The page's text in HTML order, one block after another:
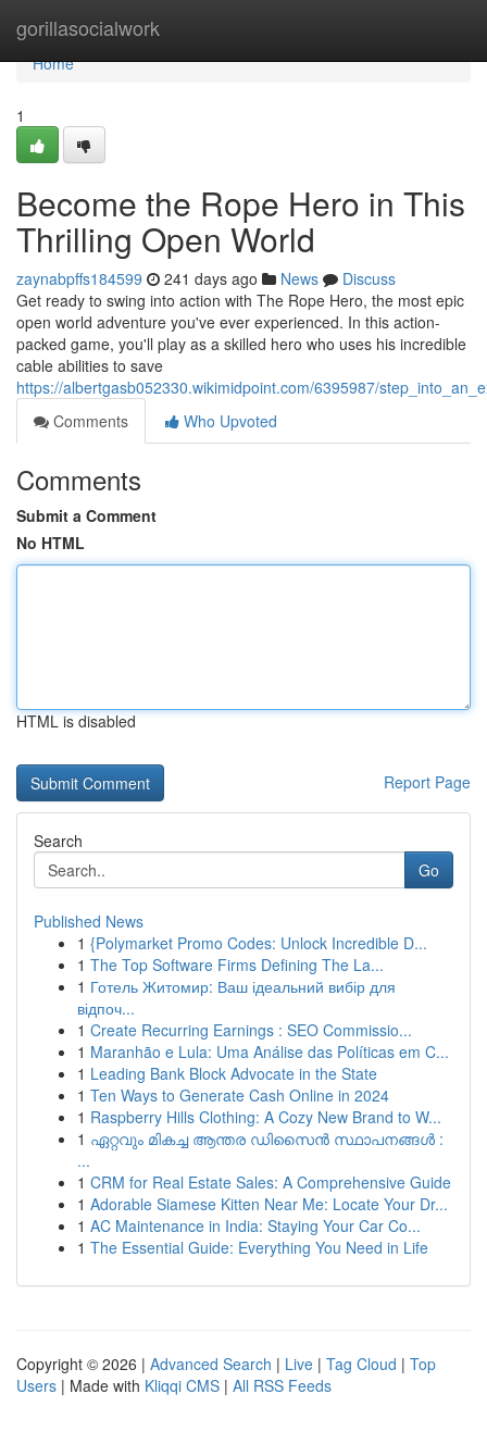
gorillasocialwork
Home
Home
1
Become the Rope Hero in This
Thrilling Open World
zaynabpffs184599 241 days ago News
Discuss
Get ready to swing into action with The Rope Hero, the most epic
open world adventure you've ever experienced. In this action-
packed game, you'll play as a skilled hero who uses his incredible
cable abilities to save
https://albertgasb052330.wikimidpoint.com/6395987/
Comments
Who Upvoted
Comments
Submit a Comment
No HTML
HTML is disabled
Report Page
Search
Go
Published News
1 {Polymarket Promo Codes: Unlock Incredible D...
1 The Top Software Firms Defining The La...
1 Готель Житомир: Ваш ідеальний вибір для
відпоч...
1 Create Recurring Earnings : SEO Commissio...
1 Maranhão e Lula: Uma Análise das Políticas em C...
1 Leading Bank Block Advocate in the State
1 Ten Ways to Generate Cash Online in 2024
1 Raspberry Hills Clothing: A Cozy New Brand to W...
1 ഏറ്റവും മികച്ച ആന്തര ഡിസൈൻ സ്ഥാപനങ്ങൾ :
...
1 CRM for Real Estate Sales: A Comprehensive Guide
1 Adorable Siamese Kitten Near Me: Locate Your Dr...
1 AC Maintenance in India: Staying Your Car Co...
1 The Essential Guide: Everything You Need in Life
Copyright © 2026 | Advanced Search | Live | Tag Cloud | Top
Users | Made with Kliqqi CMS | All RSS Feeds